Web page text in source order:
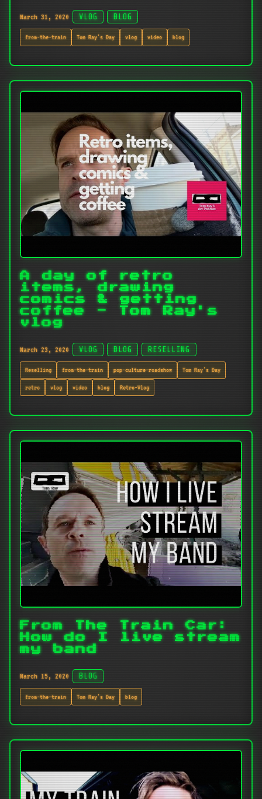
March 31, 2020 VLOG BLOG
from-the-train Tom Ray's Day vlog video blog
A day of retro
items, drawing
comics & getting
coffee - Tom Ray's
vlog
March 23, 2020 VLOG BLOG RESELLING
Reselling from-the-train pop-culture-roadshow Tom Ray's Day
retro vlog video blog Retro-Vlog
From The Train Car:
How do I live stream
my band
March 15, 2020 BLOG
from-the-train Tom Ray's Day blog